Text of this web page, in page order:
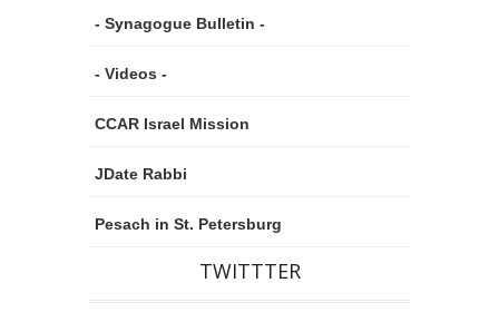
- Synagogue Bulletin -
- Videos -
CCAR Israel Mission
JDate Rabbi
Pesach in St. Petersburg
TWITTTER